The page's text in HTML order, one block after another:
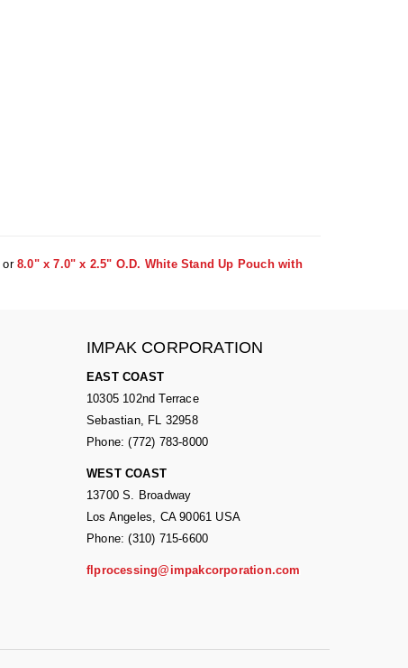
or8.0" x 7.0" x 2.5" O.D. White Stand Up Pouch with
IMPAK CORPORATION
EAST COAST
10305 102nd Terrace
Sebastian, FL 32958
Phone: (772) 783-8000
WEST COAST
13700 S. Broadway
Los Angeles, CA 90061 USA
Phone: (310) 715-6600
flprocessing@impakcorporation.com